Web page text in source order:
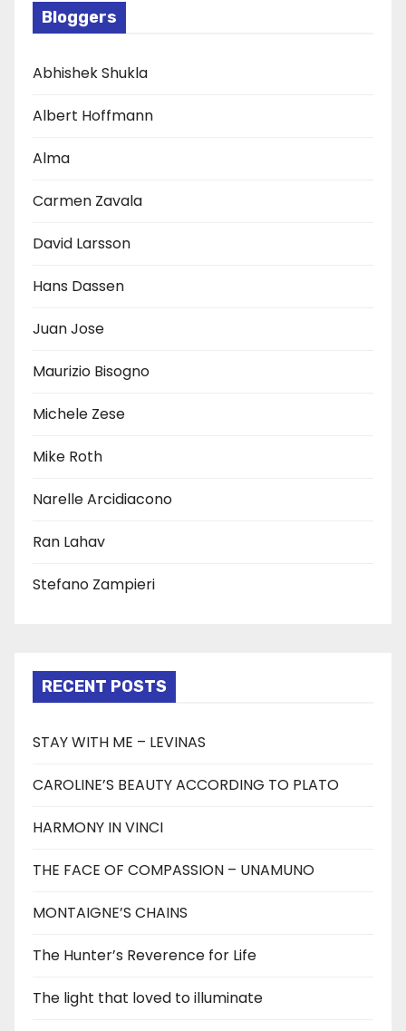
Bloggers
Abhishek Shukla
Albert Hoffmann
Alma
Carmen Zavala
David Larsson
Hans Dassen
Juan Jose
Maurizio Bisogno
Michele Zese
Mike Roth
Narelle Arcidiacono
Ran Lahav
Stefano Zampieri
RECENT POSTS
STAY WITH ME – LEVINAS
CAROLINE’S BEAUTY ACCORDING TO PLATO
HARMONY IN VINCI
THE FACE OF COMPASSION – UNAMUNO
MONTAIGNE’S CHAINS
The Hunter’s Reverence for Life
The light that loved to illuminate